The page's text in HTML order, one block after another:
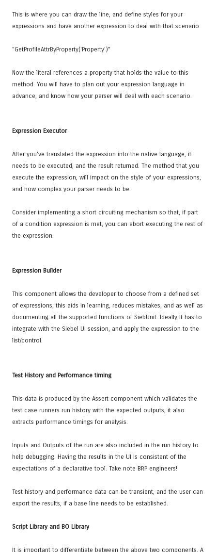
This is where you can draw the line, and define styles for your
expressions and have another expression to deal with that scenario
"GetProfileAttrByProperty('Property')"
Now the literal references a property that holds the value to this
method. You will have to plan out your expression language in
advance, and know how your parser will deal with each scenario.
Expression Executor
After you've translated the expression into the native language, it
needs to be executed, and the result returned. The method that you
execute the expression, will impact on the style of your expressions,
and how complex your parser needs to be.
Consider implementing a short circuiting mechanism so that, if part
of a condition expression is met, you can abort executing the rest of
the expression.
Expression Builder
This component allows the developer to choose from a defined set
of expressions, this aids in learning, reduces mistakes, and as well as
documenting all the supported functions of SiebUnit. Ideally It has to
integrate with the Siebel UI session, and apply the expression to the
list/control.
Test History and Performance timing
This data is produced by the Assert component which validates the
test case runners run history with the expected outputs, it also
extracts performance timings for analysis.
Inputs and Outputs of the run are also included in the run history to
help debugging. Having the results in the UI is consistent of the
expectations of a declarative tool. Take note BRP engineers!
Test history and performance data can be transient, and the user can
export the results, if a base line needs to be established.
Script Library and BO Library
It is important to differentiate between the above two components. A